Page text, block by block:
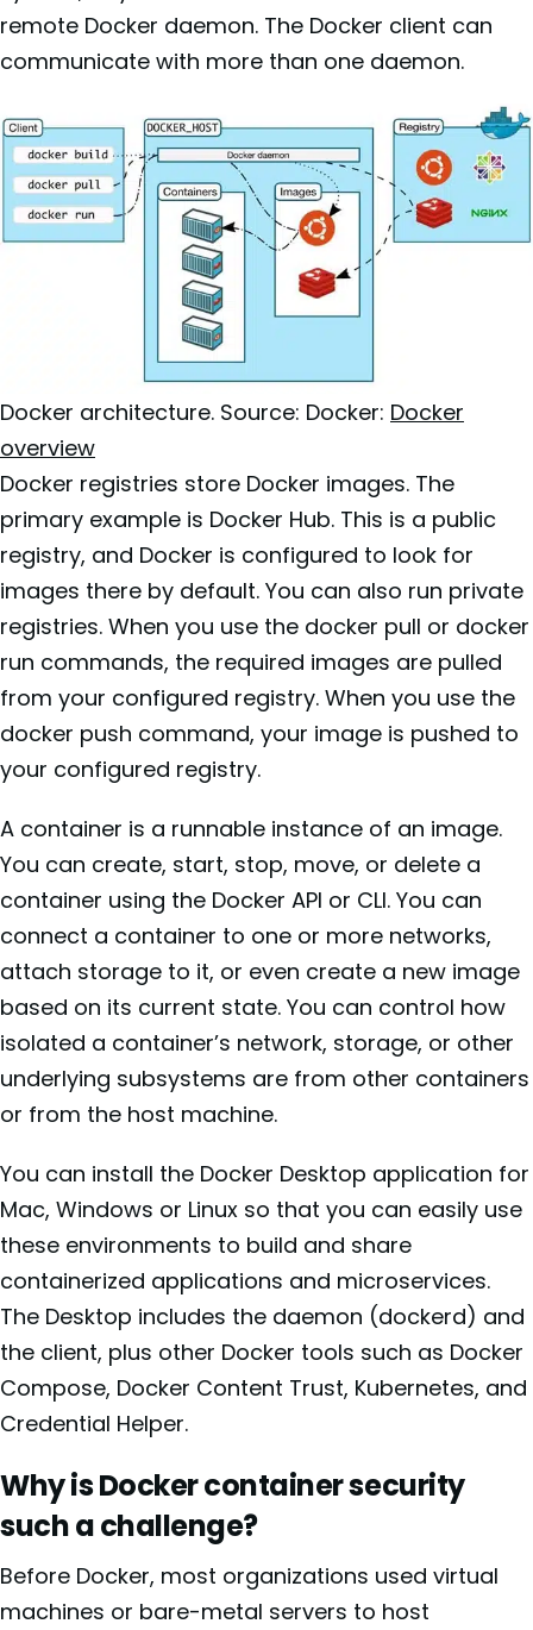
remote Docker daemon. The Docker client can
communicate with more than one daemon.
Docker architecture. Source: Docker: Docker
overview
Docker registries store Docker images. The
primary example is Docker Hub. This is a public
registry, and Docker is configured to look for
images there by default. You can also run private
registries. When you use the docker pull or docker
run commands, the required images are pulled
from your configured registry. When you use the
docker push command, your image is pushed to
your configured registry.
A container is a runnable instance of an image.
You can create, start, stop, move, or delete a
container using the Docker API or CLI. You can
connect a container to one or more networks,
attach storage to it, or even create a new image
based on its current state. You can control how
isolated a container’s network, storage, or other
underlying subsystems are from other containers
or from the host machine.
You can install the Docker Desktop application for
Mac, Windows or Linux so that you can easily use
these environments to build and share
containerized applications and microservices.
The Desktop includes the daemon (dockerd) and
the client, plus other Docker tools such as Docker
Compose, Docker Content Trust, Kubernetes, and
Credential Helper.
Why is Docker container security
such a challenge?
Before Docker, most organizations used virtual
machines or bare-metal servers to host